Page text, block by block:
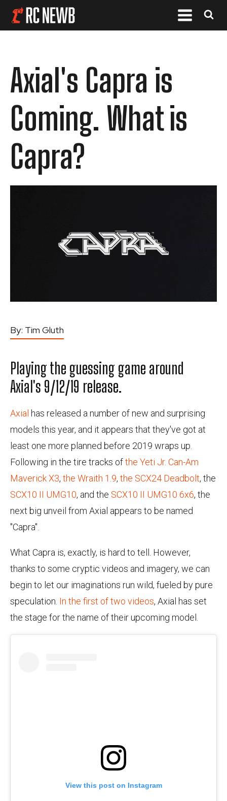
Axial's Capra is
Coming. What is
Capra?
By: Tim Gluth
Playing the guessing game around
Axial's 9/12/19 release.
Axial has released a number of new and surprising
models this year, and it appears that they've got at
least one more planned before 2019 wraps up.
Following in the tire tracks ofthe Yeti Jr. Can-Am
Maverick X3, the Wraith 1.9, the SCX24 Deadbolt, the
SCX10 II UMG10, and the SCX10 II UMG10 6x6, the
next big unveil from Axial appears to be named
"Capra".
What Capra is, exactly, is hard to tell. However,
thanks to some cryptic videos and imagery, we can
begin to let our imaginations run wild, fueled by pure
speculation. In the first of two videos, Axial has set
the stage for the name of their upcoming model.
View this post on Instagram